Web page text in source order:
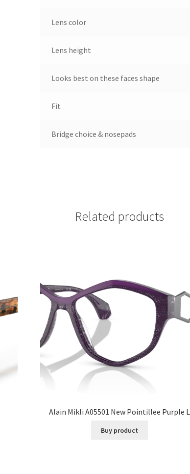
Lens color
Lens height
Looks best on these faces shape
Fit
Bridge choice & nosepads
Related products
Alain Mikli A05501 New Pointillee Purple L
Buy product